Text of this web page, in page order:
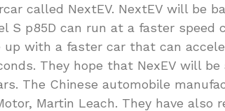
called NextEV. NextEV will be
S p85D can run at a faster speed
up with a faster car that can
They hope that NexEV will be
The Chinese automobile
Martin Leach. They have also